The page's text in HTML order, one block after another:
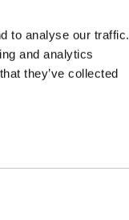
to analyse our traffic.
and analytics
they’ve collected